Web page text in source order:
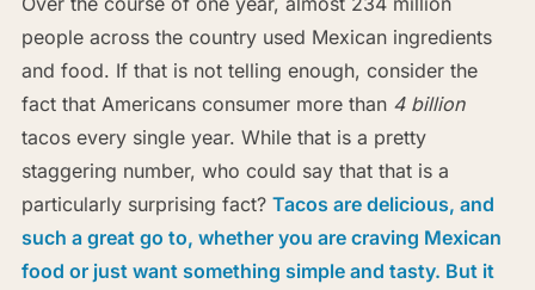
people across the country used Mexican ingredients
and food. If that is not telling enough, consider the
fact that Americans consumer more than 4 billion
tacos every single year. While that is a pretty
staggering number, who could say that that is a
particularly surprising fact? Tacos are delicious, and
such a great go to, whether you are craving Mexican
food or just want something simple and tasty. But it